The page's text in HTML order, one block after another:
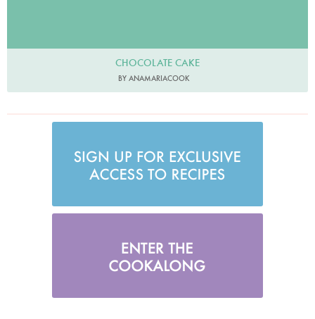
CHOCOLATE CAKE
BY ANAMARIACOOK